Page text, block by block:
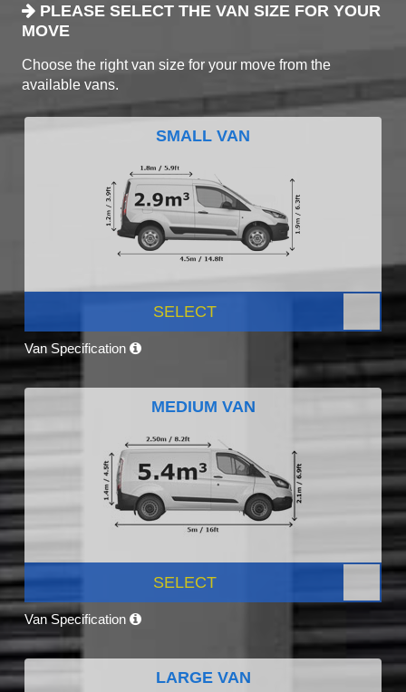
PLEASE SELECT THE VAN SIZE FOR YOUR
MOVE
Choose the right van size for your move from the
available vans.
SMALL VAN
SELECT
Van Specification
MEDIUM VAN
SELECT
Van Specification
LARGE VAN